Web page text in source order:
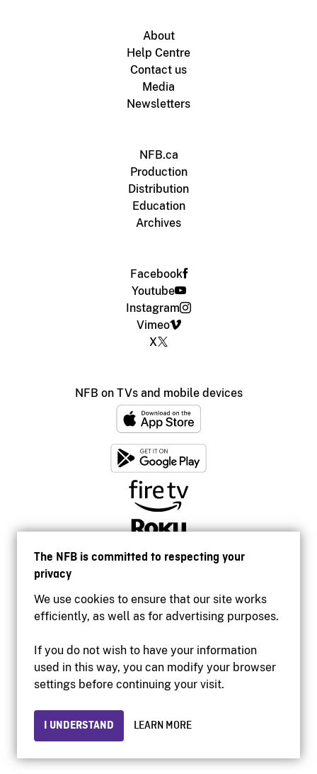
The NFB is committed to respecting your
privacy
We use cookies to ensure that our site works
efficiently, as well as for advertising purposes.
If you do not wish to have your information
used in this way, you can modify your browser
settings before continuing your visit.
I UNDERSTAND LEARN MORE
About
Help Centre
Contact us
Media
Newsletters
NFB.ca
Production
Distribution
Education
Archives
Facebook
Youtube
Instagram
Vimeo
X
NFB on TVs and mobile devices
Accessibility
Institutional website
Privacy
© 2026 National Film Board of Canada